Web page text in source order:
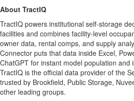
About TractIQ
TractIQ powers institutional self-storage
facilities and combines facility-level
owner data, rental comps, and supply
Connector puts that data inside Excel,
ChatGPT for instant model population and
TractIQ is the official data provider of the
trusted by Brookfield, Public Storage,
other leading groups.